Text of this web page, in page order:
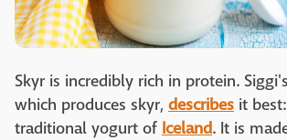
Skyr is incredibly rich in protein.
which produces skyr, describes it
traditional yogurt of Iceland. It is